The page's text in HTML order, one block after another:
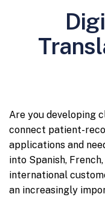
Are you developing
connect patient-
applications and
into Spanish,
international
an increasingly